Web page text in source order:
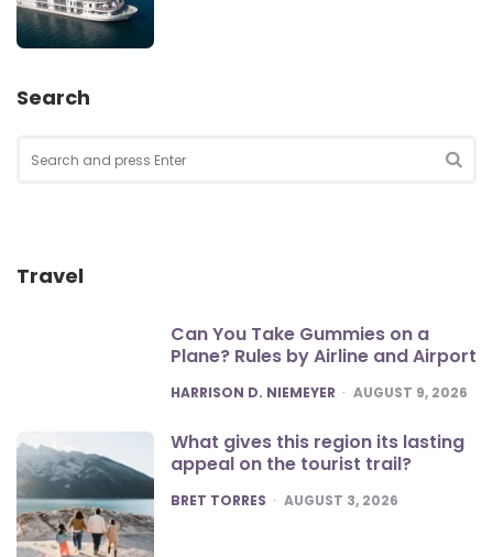
Search
for:
Travel
Can You Take Gummies on a
Plane? Rules by Airline and Airport
POSTED
HARRISON D. NIEMEYER AUGUST 9, 2026
What gives this region its lasting
appeal on the tourist trail?
POSTED
BRET TORRES AUGUST 3, 2026